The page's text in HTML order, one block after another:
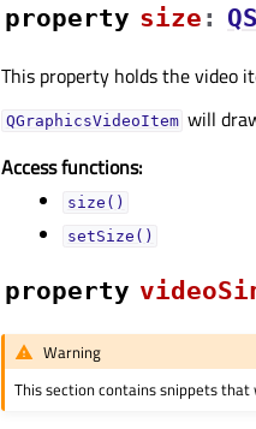
property sizeᅟ :
This property holds the video
QGraphicsVideoItem will
Access functions:
size()
setSize()
property
Warning
This section contains snippets